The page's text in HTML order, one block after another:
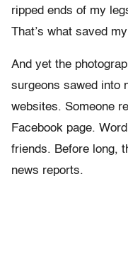
ripped ends of my
That’s what saved
And yet the
surgeons sawed into
websites. Someone
Facebook page.
friends. Before long,
news reports.